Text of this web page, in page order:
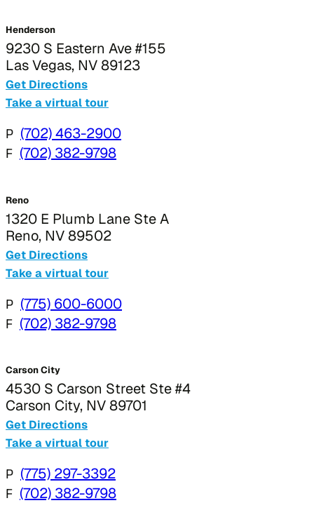
Henderson
9230 S Eastern Ave #155
Las Vegas, NV 89123
Get Directions
Take a virtual tour
P (702) 463-2900
F (702) 382-9798
Reno
1320 E Plumb Lane Ste A
Reno, NV 89502
Get Directions
Take a virtual tour
P (775) 600-6000
F (702) 382-9798
Carson City
4530 S Carson Street Ste #4
Carson City, NV 89701
Get Directions
Take a virtual tour
P (775) 297-3392
F (702) 382-9798